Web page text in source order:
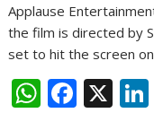
Applause
the film is directed by
set to hit the screen
W F X